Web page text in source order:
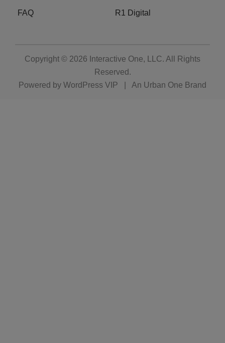
FAQ R1 Digital
Copyright © 2026 Interactive One, LLC. All Rights
Reserved.
Powered by WordPress VIP An Urban One Brand